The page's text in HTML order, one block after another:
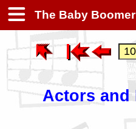
The Baby
Actors and